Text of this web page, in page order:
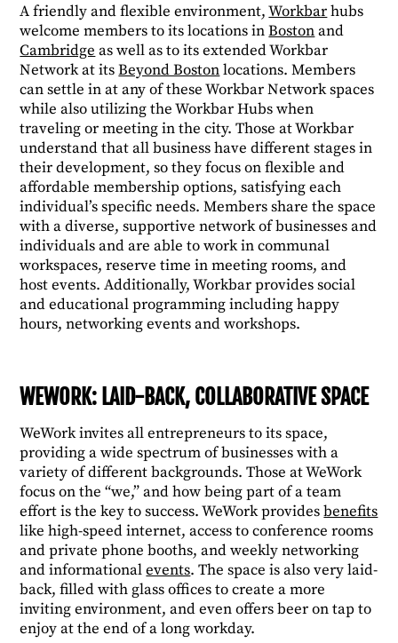
A friendly and flexible environment,Workbarhubs
welcome members to its locations inBostonand
Cambridge as well as to its extended Workbar
Network at itsBeyond Bostonlocations. Members
can settle in at any of these Workbar Network spaces
while also utilizing the Workbar Hubs when
traveling or meeting in the city. Those at Workbar
understand that all business have different stages in
their development, so they focus on flexible and
affordable membership options, satisfying each
individual’s specific needs. Members share the space
with a diverse, supportive network of businesses and
individuals and are able to work in communal
workspaces, reserve time in meeting rooms, and
host events. Additionally, Workbar provides social
and educational programming including happy
hours, networking events and workshops.
WEWORK: LAID-BACK, COLLABORATIVE SPACE
WeWork invites all entrepreneurs to its space,
providing a wide spectrum of businesses with a
variety of different backgrounds. Those at WeWork
focus on the “we,” and how being part of a team
effort is the key to success. WeWork providesbenefits
like high-speed internet, access to conference rooms
and private phone booths, and weekly networking
and informationalevents. The space is also very laid-
back, filled with glass offices to create a more
inviting environment, and even offers beer on tap to
enjoy at the end of a long workday.